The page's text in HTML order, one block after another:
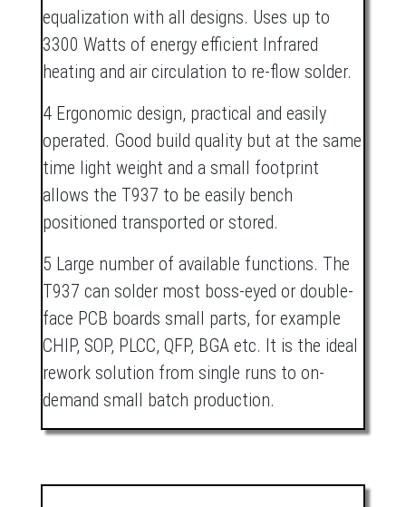
equalization with all designs. Uses up to
3300 Watts of energy efficient Infrared
heating and air circulation to re-flow solder.
4 Ergonomic design, practical and easily
operated. Good build quality but at the same
time light weight and a small footprint
allows the T937 to be easily bench
positioned transported or stored.
5 Large number of available functions. The
T937 can solder most boss-eyed or double-
face PCB boards small parts, for example
CHIP, SOP, PLCC, QFP, BGA etc. It is the ideal
rework solution from single runs to on-
demand small batch production.